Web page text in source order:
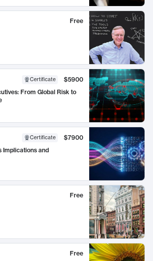
Free
Certificate
$5900
From Global Risk to
Certificate
$7900
Implications and
Free
Free